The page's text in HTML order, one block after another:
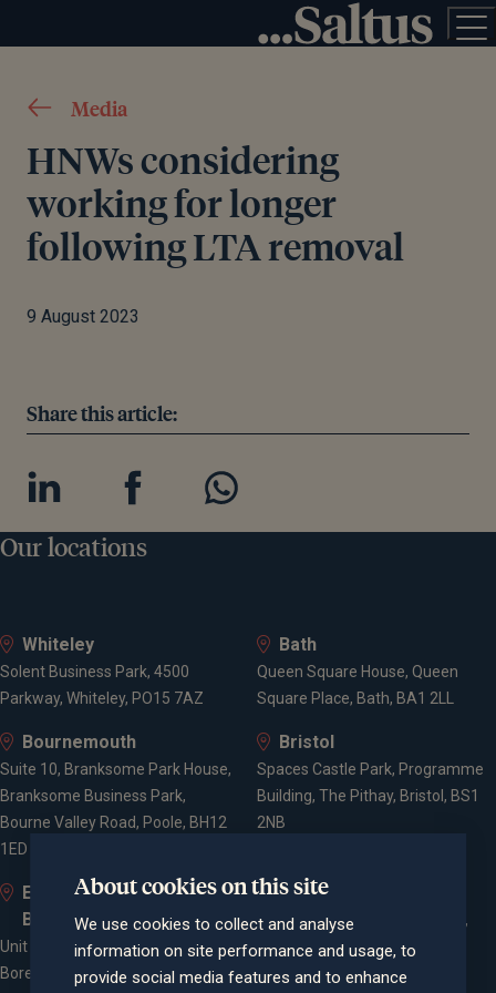
Media
HNWs considering
working for longer
following LTA removal
9 August 2023
Share this article:
Our locations
Whiteley
Solent Business Park, 4500
Parkway, Whiteley, PO15 7AZ
Bath
Queen Square House, Queen
Square Place, Bath, BA1 2LL
Bournemouth
Suite 10, Branksome Park House,
Branksome Business Park,
Bourne Valley Road, Poole, BH12
1ED
Bristol
Spaces Castle Park, Programme
Building, The Pithay, Bristol, BS1
2NB
Elstree and
Borehamwood
Unit 2, Elstree Way,
Borehamwood, WD6 1JD
Farnham
Cheyenne House, West Street,
Farnham, Surrey, GU9 7EQ
About cookies on this site
We use cookies to collect and analyse
information on site performance and usage, to
provide social media features and to enhance